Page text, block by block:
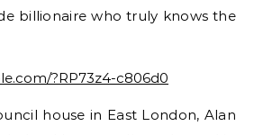
billionaire who truly knows the
?RP73z4-c806d0
house in East London, Alan